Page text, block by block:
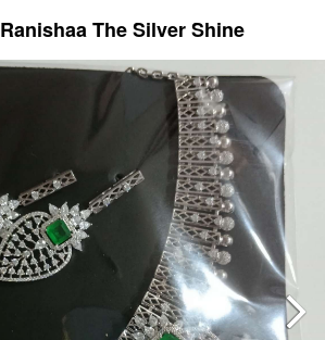
Ranishaa The Silver Shine